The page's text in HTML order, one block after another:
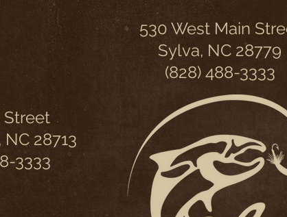
530 West Main
Sylva, NC 28779
(828) 488-3333
Street
28713
3333